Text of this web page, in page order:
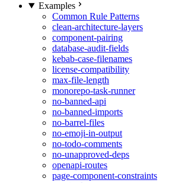
Examples
Common Rule Patterns
clean-architecture-layers
component-pairing
database-audit-fields
kebab-case-filenames
license-compatibility
max-file-length
monorepo-task-runner
no-banned-api
no-banned-imports
no-barrel-files
no-emoji-in-output
no-todo-comments
no-unapproved-deps
openapi-routes
page-component-constraints